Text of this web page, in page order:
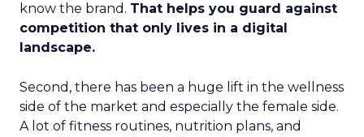
know the brand. That helps you guard against
competition that only lives in a digital
landscape.
Second, there has been a huge lift in the wellness
side of the market and especially the female side.
A lot of fitness routines, nutrition plans, and